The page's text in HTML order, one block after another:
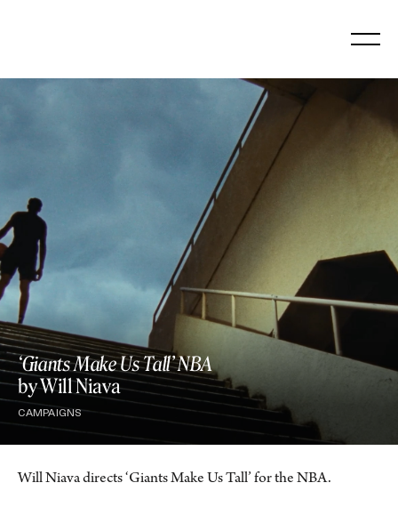
‘Giants Make Us Tall’ NBA
by Will Niava
CAMPAIGNS
Will Niava directs ‘Giants Make Us Tall’ for the NBA.